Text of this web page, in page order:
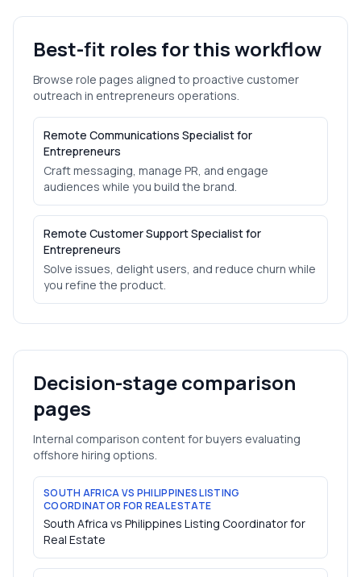
Best-fit roles for this workflow
Browse role pages aligned to proactive customer
outreach in entrepreneurs operations.
Remote Communications Specialist for
Entrepreneurs
Craft messaging, manage PR, and engage
audiences while you build the brand.
Remote Customer Support Specialist for
Entrepreneurs
Solve issues, delight users, and reduce churn while
you refine the product.
Decision-stage comparison
pages
Internal comparison content for buyers evaluating
offshore hiring options.
SOUTH AFRICA VS PHILIPPINES LISTING
COORDINATOR FOR REAL ESTATE
South Africa vs Philippines Listing Coordinator for
Real Estate